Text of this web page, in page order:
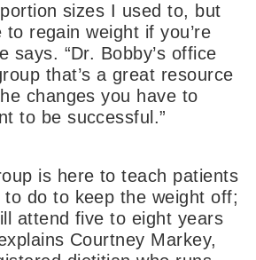
sizes I used to, but
to regain weight if you’re
says. “Dr. Bobby’s office
that’s a great resource
changes you have to
to be successful.”
is here to teach patients
do to keep the weight off;
attend five to eight years
Courtney Markey,